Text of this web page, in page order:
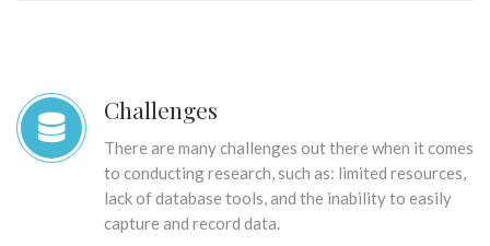
Challenges
There are many challenges out there when it comes
to conducting research, such as: limited resources,
lack of database tools, and the inability to easily
capture and record data.